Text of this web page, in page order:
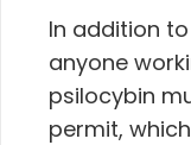
In addition
anyone
psilocybin
permit,